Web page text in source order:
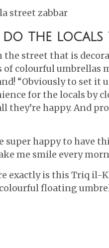
do the
the street that is
of colourful umbrellas
“Obviously to set it
for the locals by
they’re happy. And
super happy to have
me smile every
exactly is this Triq il-
floating